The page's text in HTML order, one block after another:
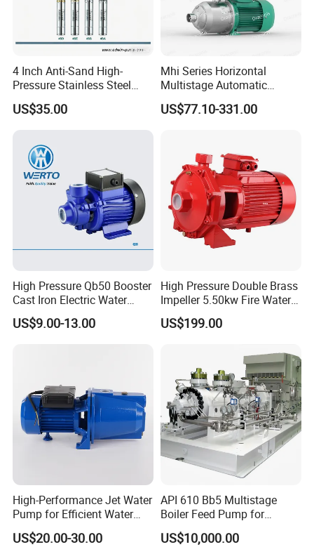
4 Inch Anti-Sand High-
Pressure Stainless Steel
Submersible Borehole Deep
Well Water Pump
US$35.00
Mhi Series Horizontal
Multistage Automatic
SS304 Centrifugal
Frequency Conversion
US$77.10-331.00
High Pressure Qb50 Booster
Cast Iron Electric Water
Pump Irrigation System
US$9.00-13.00
High Pressure Double Brass
Impeller 5.50kw Fire Water
Pump with Electric Motor
US$199.00
High-Performance Jet Water
Pump for Efficient Water
Transfer Solutions
US$20.00-30.00
API 610 Bb5 Multistage
Boiler Feed Pump for
Chemical Process for Gas
for Power Plant
US$10,000.00